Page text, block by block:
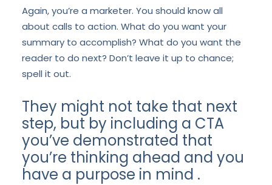
Again, you’re a marketer. You should know all
about calls to action. What do you want your
summary to accomplish? What do you want the
reader to do next? Don’t leave it up to chance;
spell it out.
They might not take that next
step, but by including a CTA
you’ve demonstrated that
you’re thinking ahead and you
have a purpose in mind .